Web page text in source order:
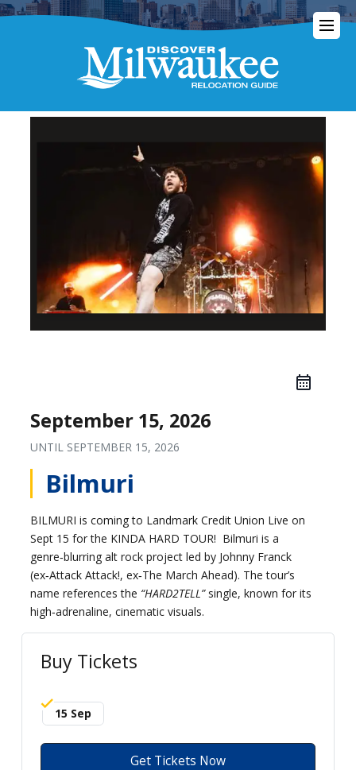
September 15, 2026
UNTIL SEPTEMBER 15, 2026
Bilmuri
BILMURI is coming to Landmark Credit Union Live on
Sept 15 for the KINDA HARD TOUR! Bilmuri is a
genre‑blurring alt rock project led by Johnny Franck
(ex‑Attack Attack!, ex‑The March Ahead). The tour’s
name references the “HARD2TELL”single, known for its
high‑adrenaline, cinematic visuals.
Buy Tickets
15 Sep
Get Tickets Now